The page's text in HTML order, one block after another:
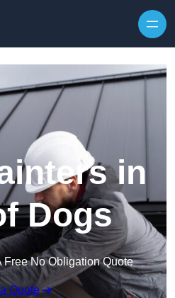
in
Dogs
Free No Obligation Quote
Quote